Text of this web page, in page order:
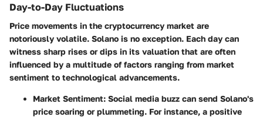
Day-to-Day Fluctuations
Price movements in the cryptocurrency market are
notoriously volatile. Solano is no exception. Each day can
witness sharp rises or dips in its valuation that are often
influenced by a multitude of factors ranging from market
sentiment to technological advancements.
Market Sentiment: Social media buzz can send Solano's
price soaring or plummeting. For instance, a positive